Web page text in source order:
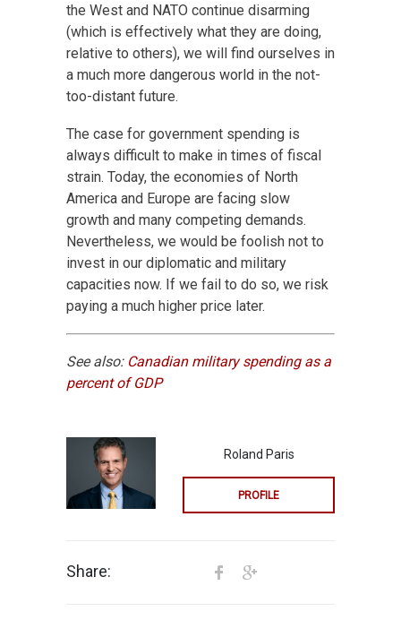
the West and NATO continue disarming
(which is effectively what they are doing,
relative to others), we will find ourselves in
a much more dangerous world in the not-
too-distant future.
The case for government spending is
always difficult to make in times of fiscal
strain. Today, the economies of North
America and Europe are facing slow
growth and many competing demands.
Nevertheless, we would be foolish not to
invest in our diplomatic and military
capacities now. If we fail to do so, we risk
paying a much higher price later.
See also: Canadian military spending as a
percent of GDP
Roland Paris
PROFILE
Share: